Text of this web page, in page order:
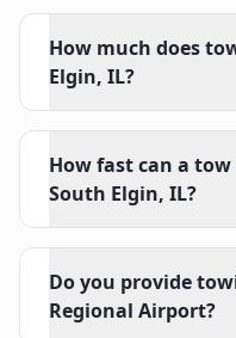
How much does
Elgin, IL?
How fast can a
South Elgin, IL?
Do you provide
Regional Airport?